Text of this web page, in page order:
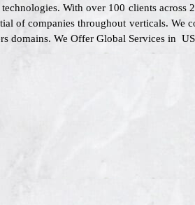
With over 100 clients across
of companies throughout verticals. We
domains. We Offer Global Services in